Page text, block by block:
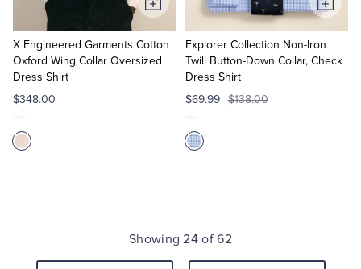
X Engineered Garments Cotton
Oxford Wing Collar Oversized
Dress Shirt
$348.00
Add
to
Cart
Explorer Collection Non-Iron
Twill Button-Down Collar, Check
Dress Shirt
$69.99 $138.00
Add
to
Cart
Showing 24 of 62